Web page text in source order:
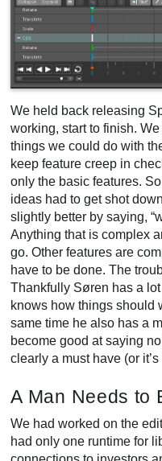
We held back releasing
working, start to finish.
things we could do with
keep feature creep in
only the basic features.
ideas had to get shot
slightly better by saying,
Anything that is complex
go. Other features are
have to be done. The
Thankfully Søren has a
knows how things should
same time he also has a
become good at saying
clearly a must have (or
A Man Needs to
We had worked on the
had only one runtime for